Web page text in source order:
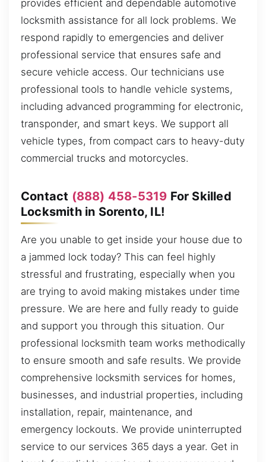
provides efficient and dependable automotive
locksmith assistance for all lock problems. We
respond rapidly to emergencies and deliver
professional service that ensures safe and
secure vehicle access. Our technicians use
professional tools to handle vehicle systems,
including advanced programming for electronic,
transponder, and smart keys. We support all
vehicle types, from compact cars to heavy-duty
commercial trucks and motorcycles.
Contact (888) 458-5319 For Skilled
Locksmith in Sorento, IL!
Are you unable to get inside your house due to
a jammed lock today? This can feel highly
stressful and frustrating, especially when you
are trying to avoid making mistakes under time
pressure. We are here and fully ready to guide
and support you through this situation. Our
professional locksmith team works methodically
to ensure smooth and safe results. We provide
comprehensive locksmith services for homes,
businesses, and industrial properties, including
installation, repair, maintenance, and
emergency lockouts. We provide uninterrupted
service to our services 365 days a year. Get in